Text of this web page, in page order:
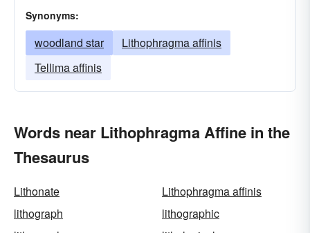
Synonyms:
woodland star
Lithophragma affinis
Tellima affinis
Words near Lithophragma Affine in the
Thesaurus
Lithonate
Lithophragma affinis
lithograph
lithographic